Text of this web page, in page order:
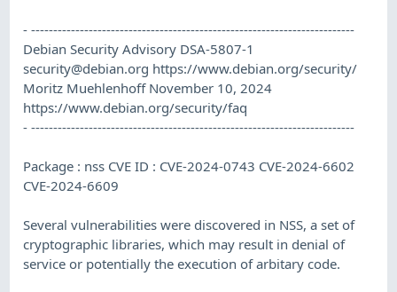
- -------------------------------------------------------------------------
Debian Security Advisory DSA-5807-1
security@debian.org https://www.debian.org/security/
Moritz Muehlenhoff November 10, 2024
https://www.debian.org/security/faq
- -------------------------------------------------------------------------
Package : nss CVE ID : CVE-2024-0743 CVE-2024-6602
CVE-2024-6609
Several vulnerabilities were discovered in NSS, a set of
cryptographic libraries, which may result in denial of
service or potentially the execution of arbitary code.